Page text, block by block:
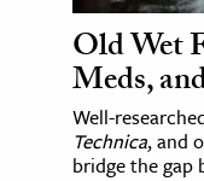
Old Wet
Meds,
Well-
Technica, and
bridge the gap